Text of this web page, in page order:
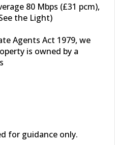
80 Mbps (£31 pcm),
the Light)
Agents Act 1979, we
is owned by a
for guidance only.